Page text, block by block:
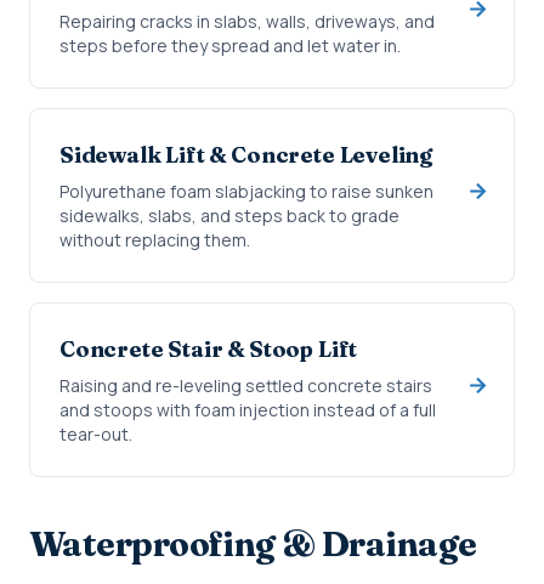
Repairing cracks in slabs, walls, driveways, and
steps before they spread and let water in.
Sidewalk Lift & Concrete Leveling
Polyurethane foam slabjacking to raise sunken
sidewalks, slabs, and steps back to grade
without replacing them.
Concrete Stair & Stoop Lift
Raising and re-leveling settled concrete stairs
and stoops with foam injection instead of a full
tear-out.
Waterproofing & Drainage